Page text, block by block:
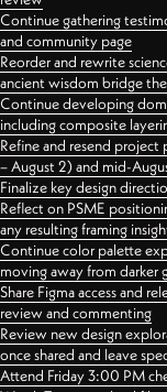
Continue gathering
and community page
Reorder and rewrite
ancient wisdom bridge
Continue developing
including composite
Refine and resend project
– August 2) and mid-
Finalize key design
Reflect on PSME
any resulting framing
Continue color palette
moving away from darker
Share Figma access and
review and commenting
Review new design
once shared and leave
Attend Friday 3:00 PM